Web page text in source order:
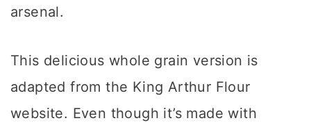
arsenal.
This delicious whole grain version is
adapted from the King Arthur Flour
website. Even though it’s made with